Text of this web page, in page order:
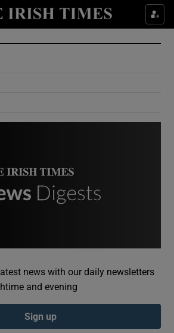
Show Culture sub sections
Show Environment sub sections
Show Podcasts sub sections
news with our daily newsletters
and evening
Sign up